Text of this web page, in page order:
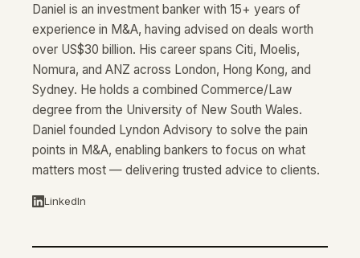
Daniel is an investment banker with 15+ years of
experience in M&A, having advised on deals worth
over US$30 billion. His career spans Citi, Moelis,
Nomura, and ANZ across London, Hong Kong, and
Sydney. He holds a combined Commerce/Law
degree from the University of New South Wales.
Daniel founded Lyndon Advisory to solve the pain
points in M&A, enabling bankers to focus on what
matters most — delivering trusted advice to clients.
LinkedIn